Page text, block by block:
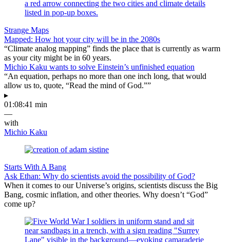
Strange Maps
Mapped: How hot your city will be in the 2080s
“Climate analog mapping” finds the place that is currently as warm
as your city might be in 60 years.
Michio Kaku wants to solve Einstein’s unfinished equation
“An equation, perhaps no more than one inch long, that would
allow us to, quote, “Read the mind of God.””
▸
01:08:41 min
—
with
Michio Kaku
Starts With A Bang
Ask Ethan: Why do scientists avoid the possibility of God?
When it comes to our Universe’s origins, scientists discuss the Big
Bang, cosmic inflation, and other theories. Why doesn’t “God”
come up?